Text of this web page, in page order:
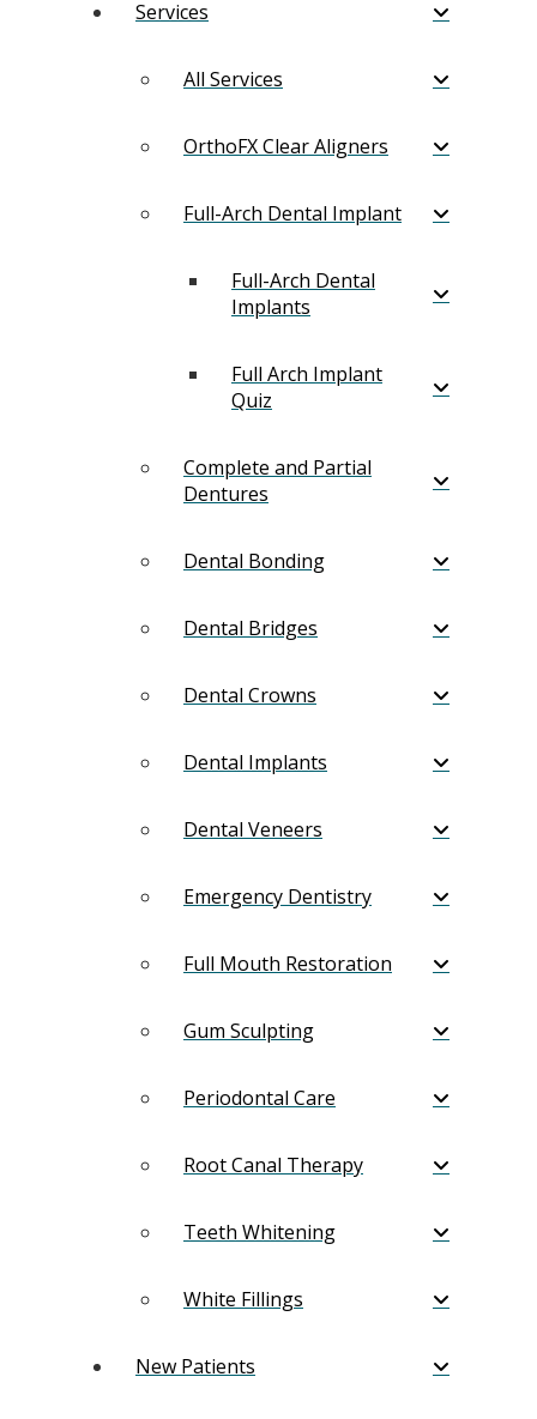
Services
All Services
OrthoFX Clear Aligners
Full-Arch Dental Implant
Full-Arch Dental
Implants
Full Arch Implant
Quiz
Complete and Partial
Dentures
Dental Bonding
Dental Bridges
Dental Crowns
Dental Implants
Dental Veneers
Emergency Dentistry
Full Mouth Restoration
Gum Sculpting
Periodontal Care
Root Canal Therapy
Teeth Whitening
White Fillings
New Patients